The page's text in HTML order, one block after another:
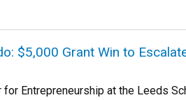
$5,000 Grant Win to
for Entrepreneurship at the Leeds